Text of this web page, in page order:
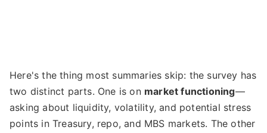
Here's the thing most summaries skip: the survey has
two distinct parts. One is on market functioning—
asking about liquidity, volatility, and potential stress
points in Treasury, repo, and MBS markets. The other